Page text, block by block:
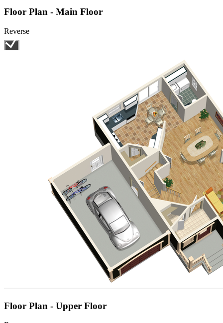
Floor Plan - Main Floor
Reverse
Floor Plan - Upper Floor